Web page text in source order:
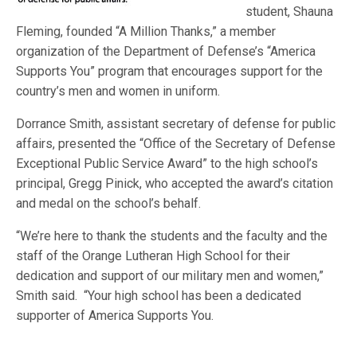
student, Shauna
Fleming, founded “A Million Thanks,” a member
organization of the Department of Defense’s “America
Supports You” program that encourages support for the
country’s men and women in uniform.
Dorrance Smith, assistant secretary of defense for public
affairs, presented the “Office of the Secretary of Defense
Exceptional Public Service Award” to the high school’s
principal, Gregg Pinick, who accepted the award’s citation
and medal on the school’s behalf.
“We’re here to thank the students and the faculty and the
staff of the Orange Lutheran High School for their
dedication and support of our military men and women,”
Smith said. “Your high school has been a dedicated
supporter of America Supports You.